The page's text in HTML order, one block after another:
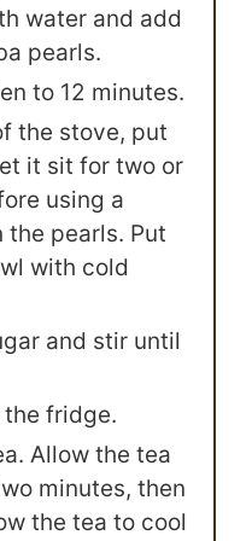
water and add
pearls.
to 12 minutes.
the stove, put
it sit for two or
using a
pearls. Put
with cold
and stir until
the fridge.
Allow the tea
minutes, then
the tea to cool